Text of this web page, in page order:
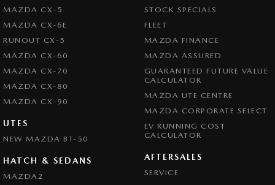
MAZDA CX-5
MAZDA CX-6E
RUNOUT CX-5
MAZDA CX-60
MAZDA CX-70
MAZDA CX-80
MAZDA CX-90
UTES
NEW MAZDA BT-50
HATCH & SEDANS
MAZDA2
STOCK SPECIALS
FLEET
MAZDA FINANCE
MAZDA ASSURED
GUARANTEED FUTURE VALUE
CALCULATOR
MAZDA UTE CENTRE
MAZDA CORPORATE SELECT
EV RUNNING COST
CALCULATOR
AFTERSALES
SERVICE